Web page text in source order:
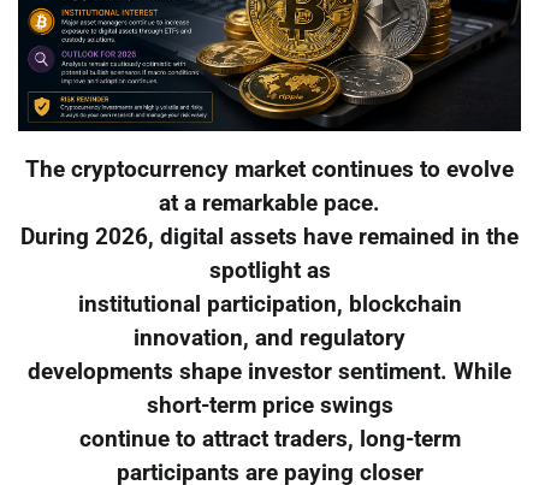
The cryptocurrency market continues to evolve
at a remarkable pace.
During 2026, digital assets have remained in the
spotlight as
institutional participation, blockchain
innovation, and regulatory
developments shape investor sentiment. While
short-term price swings
continue to attract traders, long-term
participants are paying closer